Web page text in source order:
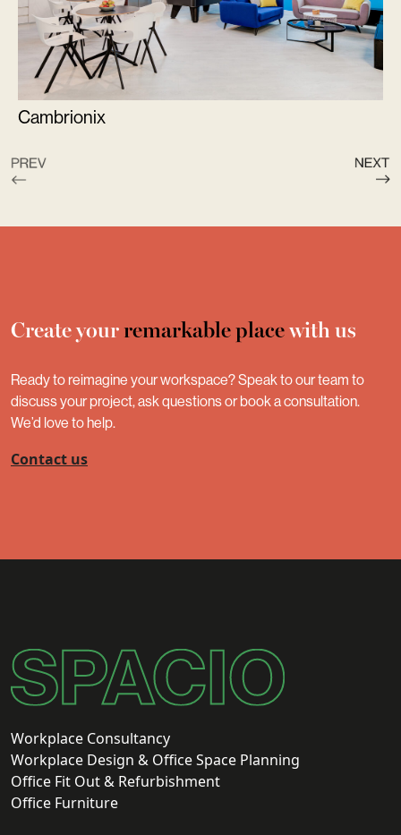
Cambrionix
Create yourremarkable placewith us
Ready to reimagine your workspace? Speak to our team to
discuss your project, ask questions or book a consultation.
We’d love to help.
Contact us
Workplace Consultancy
Workplace Design & Office Space Planning
Office Fit Out & Refurbishment
Office Furniture